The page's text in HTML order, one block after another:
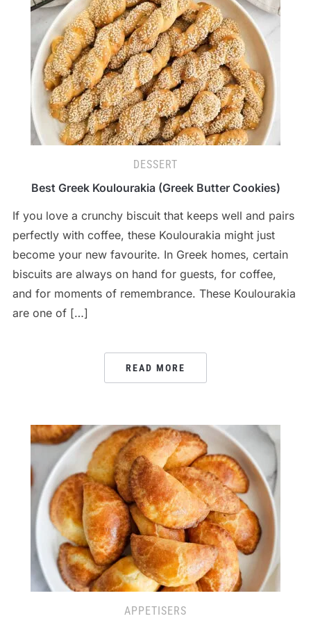
DESSERT
Best Greek Koulourakia (Greek Butter Cookies)
If you love a crunchy biscuit that keeps well and pairs
perfectly with coffee, these Koulourakia might just
become your new favourite. In Greek homes, certain
biscuits are always on hand for guests, for coffee,
and for moments of remembrance. These Koulourakia
are one of […]
READ MORE
APPETISERS